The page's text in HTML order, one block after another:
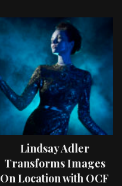
Lindsay Adler
Transforms Images
On Location with OCF